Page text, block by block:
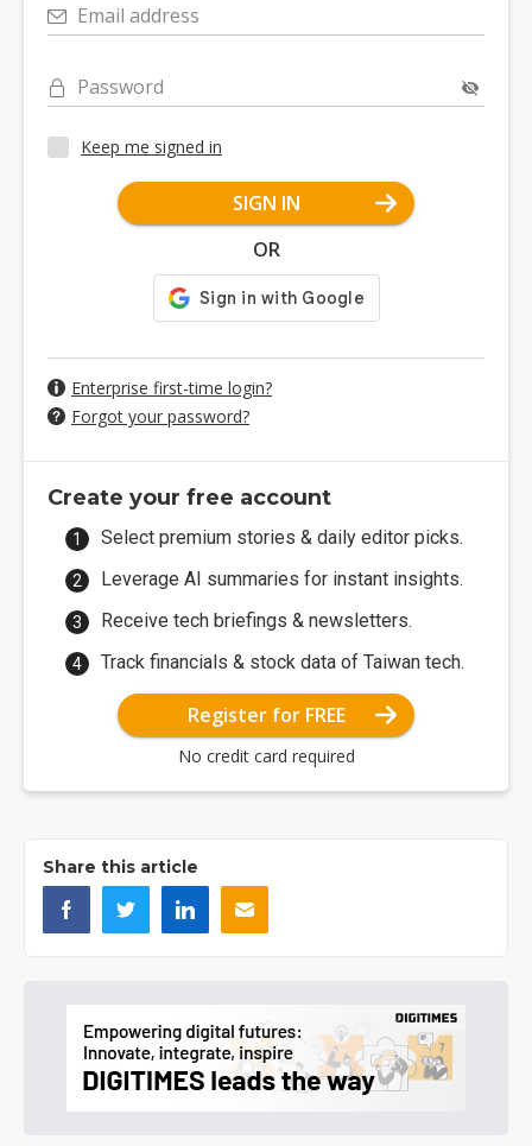
Email address
Password
Keep me signed in
SIGN IN
OR
Enterprise first-time login?
Forgot your password?
Create your free account
Select premium stories & daily editor picks.
Leverage AI summaries for instant insights.
Receive tech briefings & newsletters.
Track financials & stock data of Taiwan tech.
Register for FREE
No credit card required
Share this article